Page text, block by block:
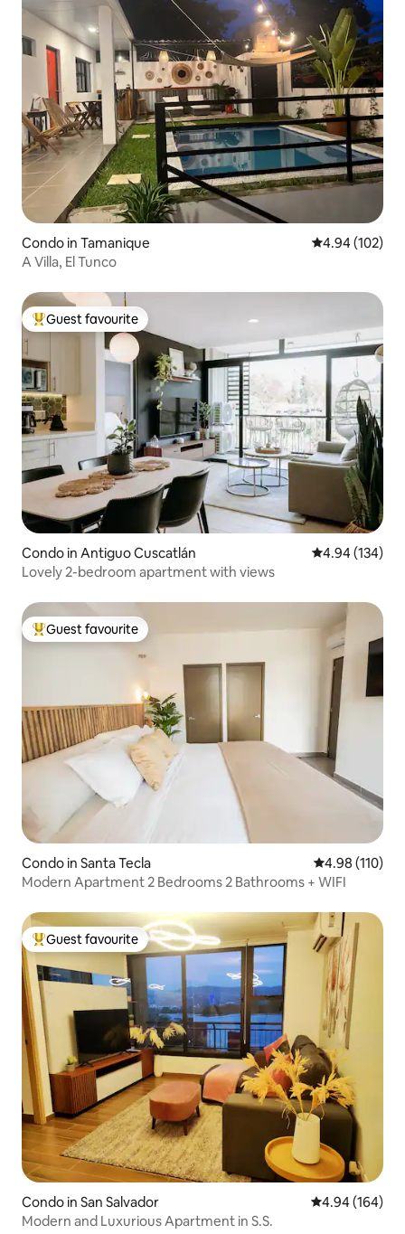
Condo in Tamanique 4.94 out of 5
4.94 (102)
A Villa, El Tunco
Top guest favourite
Guest favourite
Condo in Antiguo Cuscatlán 4.94 out of 5
4.94 (134)
Lovely 2-bedroom apartment with views
Top guest favourite
Guest favourite
Condo in Santa Tecla 4.98 out of 5
4.98 (110)
Modern Apartment 2 Bedrooms 2 Bathrooms + WIFI
Top guest favourite
Guest favourite
Condo in San Salvador 4.94 out of 5
4.94 (164)
Modern and Luxurious Apartment in S.S.